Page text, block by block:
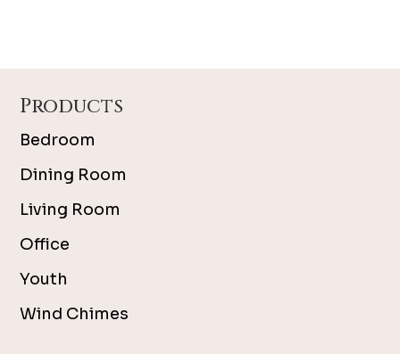
Products
Bedroom
Dining Room
Living Room
Office
Youth
Wind Chimes